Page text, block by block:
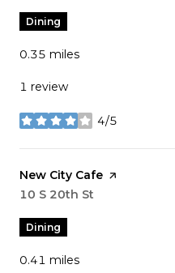
Dining
0.35 miles
1 review
4/5
stars
Visit the
New City Cafe page on Yelp
Search
10 S 20th St
Dining
0.41 miles